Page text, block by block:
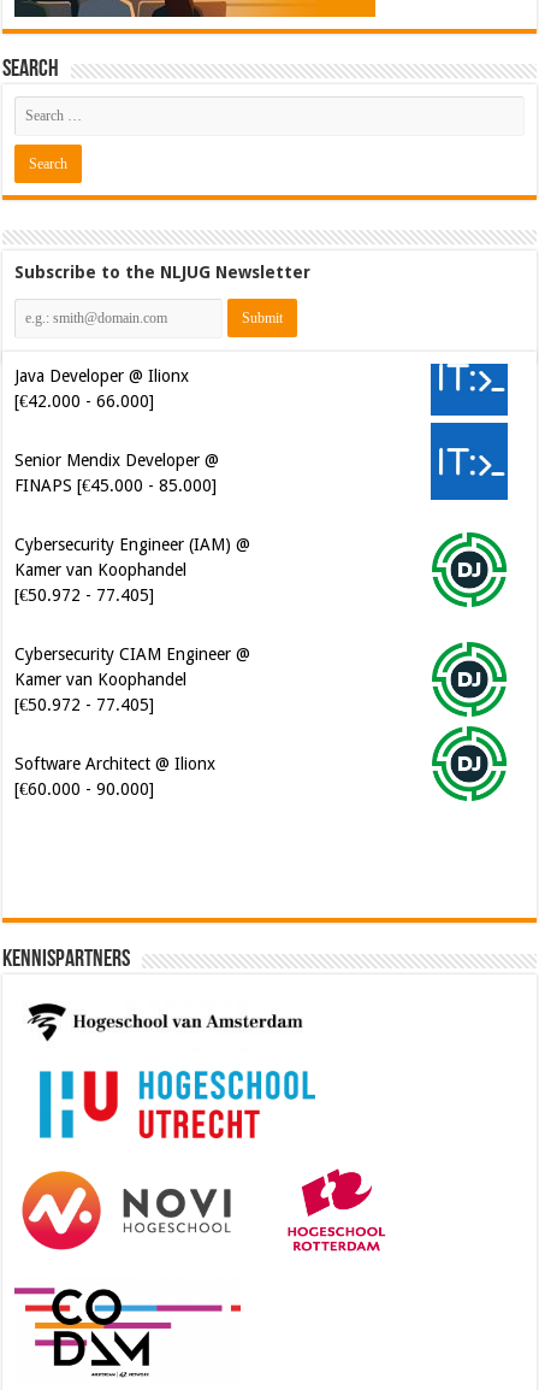
Search
Subscribe to the NLJUG Newsletter
Java Developer @ Ilionx
[€42.000 - 66.000]
Senior Mendix Developer @
FINAPS [€45.000 - 85.000]
Cybersecurity Engineer (IAM) @
Kamer van Koophandel
[€50.972 - 77.405]
Cybersecurity CIAM Engineer @
Kamer van Koophandel
[€50.972 - 77.405]
Software Architect @ Ilionx
[€60.000 - 90.000]
Kennispartners